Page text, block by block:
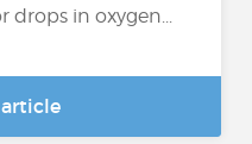
drops in oxygen...